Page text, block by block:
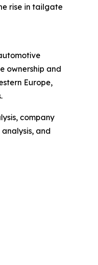
rise in tailgate
ownership and
Europe,
company
and